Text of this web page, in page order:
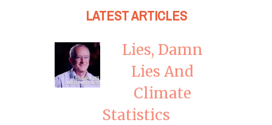
LATEST ARTICLES
Lies, Damn
Lies And
Climate
Statistics